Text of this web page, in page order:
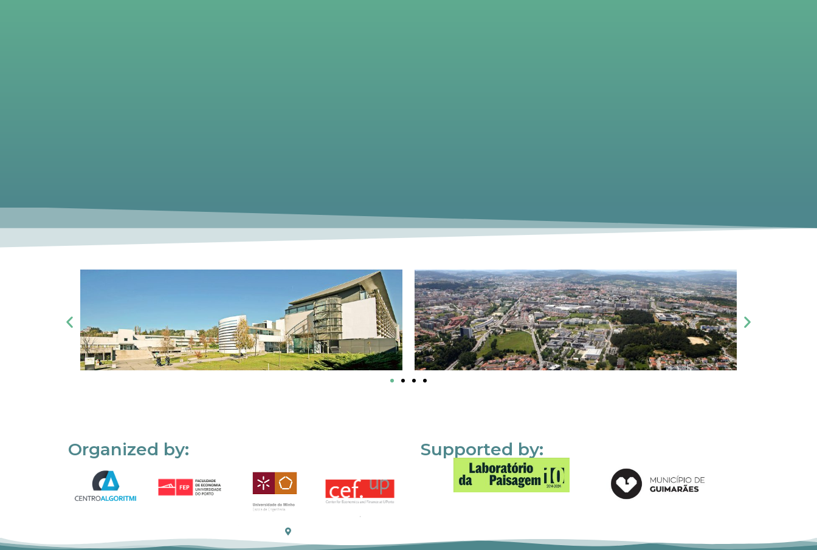
Organized by: Supported by: